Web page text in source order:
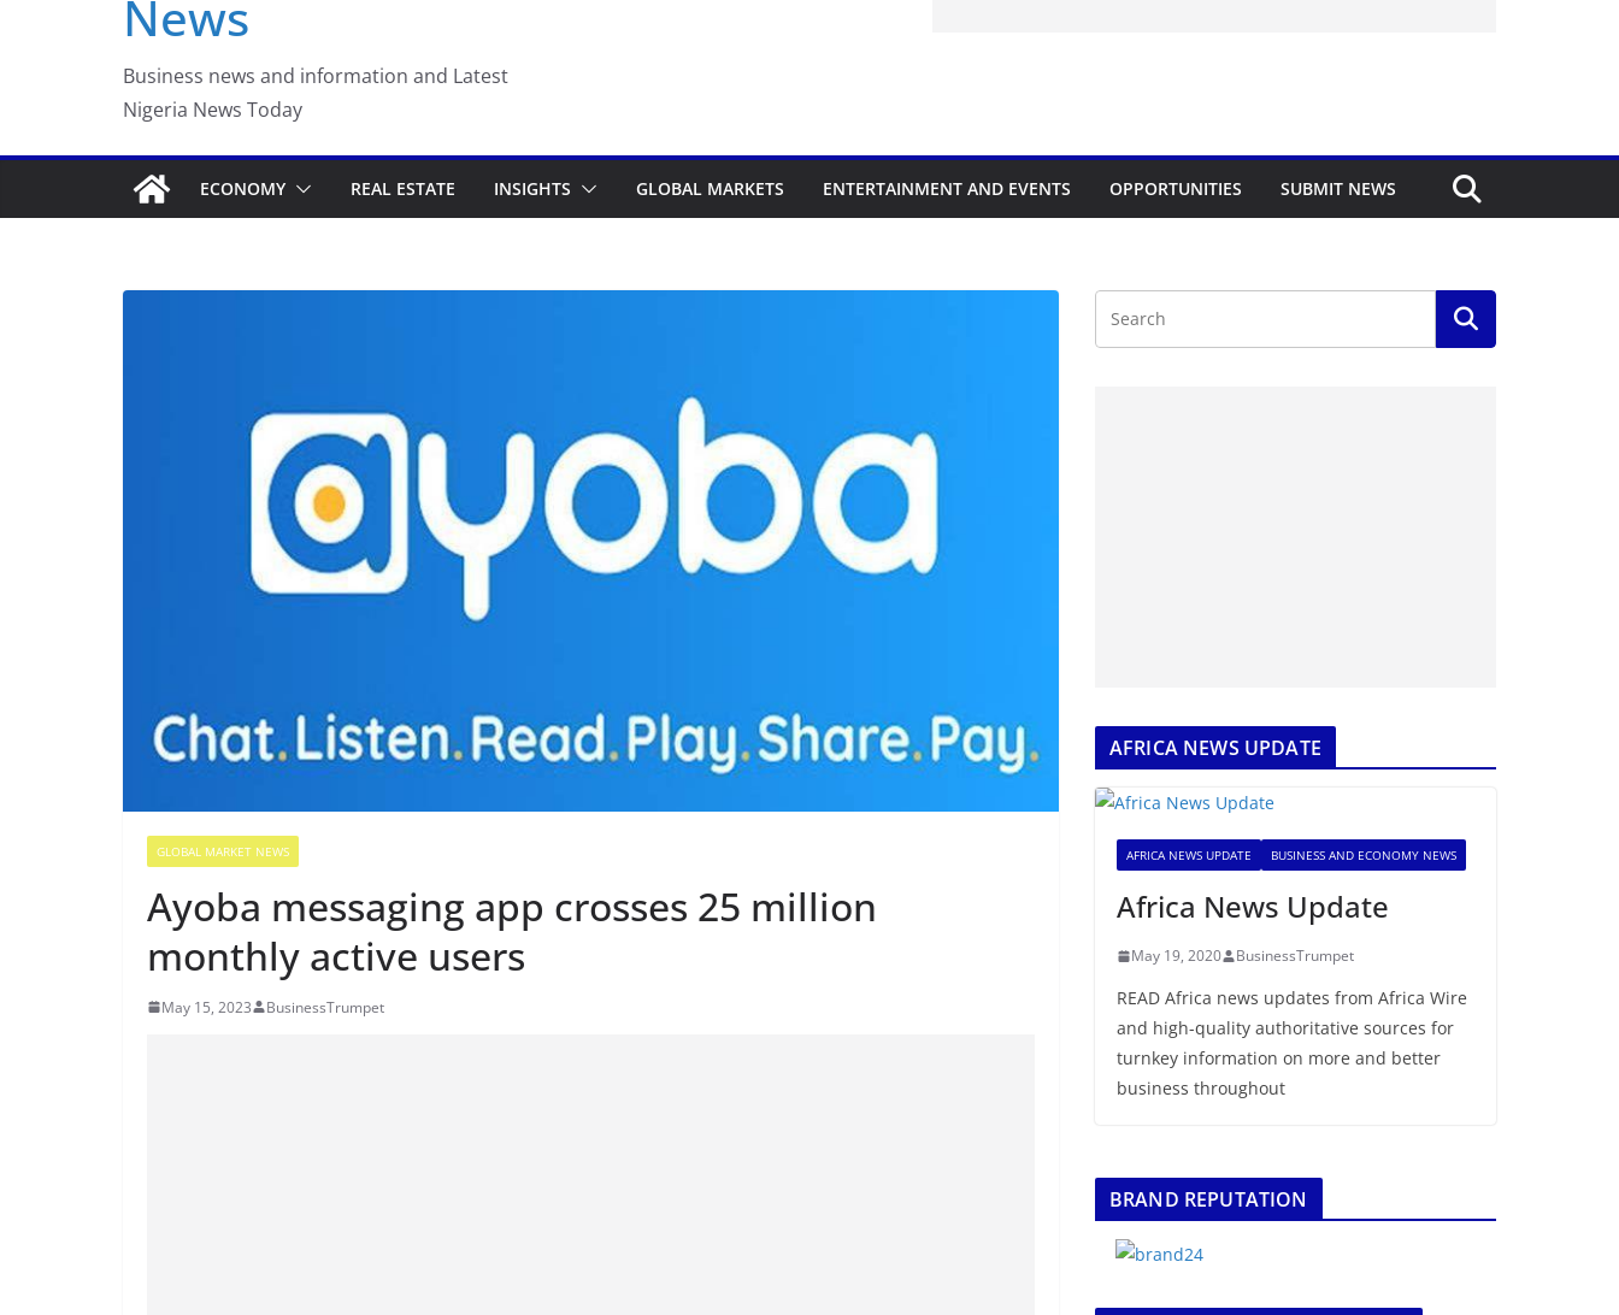
News
Business news and information and Latest
Nigeria News Today
ECONOMY REAL ESTATE INSIGHTS GLOBAL MARKETS ENTERTAINMENT AND EVENTS OPPORTUNITIES SUBMIT NEWS
GLOBAL MARKET NEWS
Ayoba messaging app crosses 25 million
monthly active users
May 15, 2023 BusinessTrumpet
AFRICA NEWS UPDATE
AFRICA NEWS UPDATE BUSINESS AND ECONOMY NEWS
Africa News Update
May 19, 2020 BusinessTrumpet
READ Africa news updates from Africa Wire
and high-quality authoritative sources for
turnkey information on more and better
business throughout
BRAND REPUTATION